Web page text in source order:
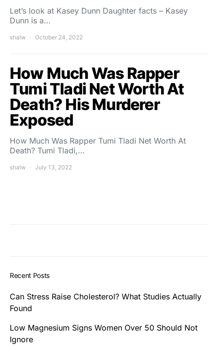
Let’s look at Kasey Dunn Daughter facts – Kasey
Dunn is a…
shalw October 24, 2022
How Much Was Rapper
Tumi Tladi Net Worth At
Death? His Murderer
Exposed
How Much Was Rapper Tumi Tladi Net Worth At
Death? Tumi Tladi,…
shalw July 13, 2022
Recent Posts
Can Stress Raise Cholesterol? What Studies Actually
Found
Low Magnesium Signs Women Over 50 Should Not
Ignore